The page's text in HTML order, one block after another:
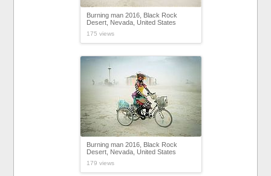
Burning man 2016, Black Rock
Desert, Nevada, United States
175 views
Burning man 2016, Black Rock
Desert, Nevada, United States
179 views